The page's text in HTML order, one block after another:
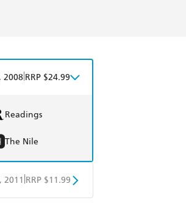
2008 RRP $24.99
Readings
The Nile
2011 RRP $11.99